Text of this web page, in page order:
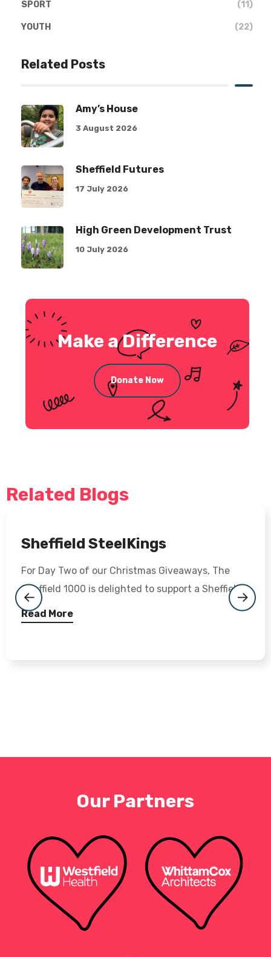
SPORT (11)
YOUTH (22)
Related Posts
Amy’s House
3 August 2026
Sheffield Futures
17 July 2026
High Green Development Trust
10 July 2026
Make a Difference
Donate Now
Related Blogs
Sheffield SteelKings
For Day Two of our Christmas Giveaways, The
Sheffield 1000 is delighted to support a Sheffield...
Read More
Our Partners